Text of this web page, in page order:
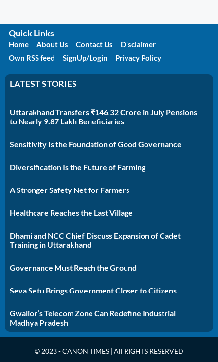
Quick Links
Home About Us Contact Us
Disclaimer
Own RSS feed
SignUp/Login Privacy Policy
LATEST STORIES
Uttarakhand Transfers ₹146.32 Crore in July Pensions
to Nearly 9.87 Lakh Beneficiaries
Sensitivity Is the Foundation of Good Governance
Diversification Is the Future of Farming
A Stronger Safety Net for Farmers
Healthcare Reaches the Last Village
Dhami and NCC Chief Discuss Expansion of Cadet
Training in Uttarakhand
Governance Must Reach the Ground
Seva Setu Brings Government Closer to Citizens
Gwalior’s Telecom Zone Can Redefine Industrial
Madhya Pradesh
© 2023 - CANON TIMES | All RIGHTS RESERVED